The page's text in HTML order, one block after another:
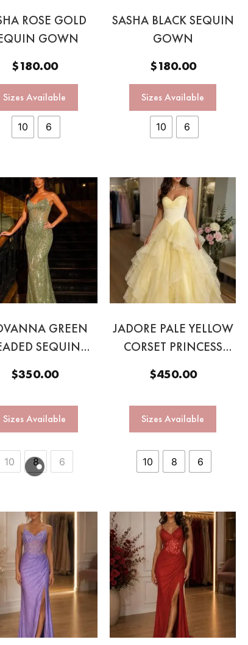
ROSE GOLD
GOWN
$180.00
Sizes Available
10 6
SASHA BLACK SEQUIN
GOWN
$180.00
Sizes Available
10 6
GREEN
SEQUIN
$350.00
Sizes Available
10 8 6
JADORE PALE YELLOW
CORSET PRINCESS
$450.00
Sizes Available
10 8 6